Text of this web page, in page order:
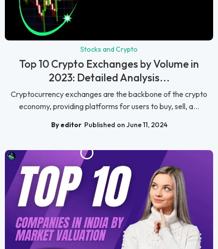
Stocks and Crypto
Top 10 Crypto Exchanges by Volume in
2023: Detailed Analysis...
Cryptocurrency exchanges are the backbone of the crypto
economy, providing platforms for users to buy, sell, a...
By editor Published on June 11, 2024